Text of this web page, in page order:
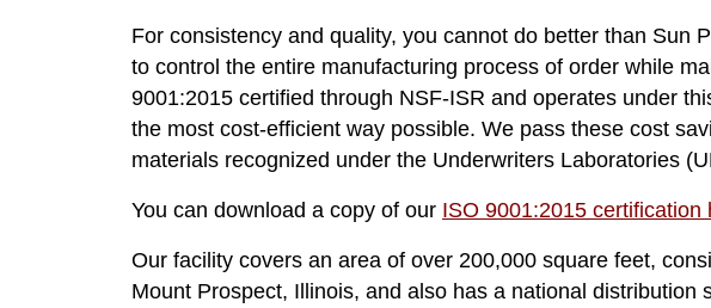
For consistency and quality, you cannot do better than Sun
to control the entire manufacturing process of order while
9001:2015 certified through NSF-ISR and operates under
the most cost-efficient way possible. We pass these cost
materials recognized under the Underwriters Laboratories
You can download a copy of our ISO 9001:2015 certification
Our facility covers an area of over 200,000 square feet,
Mount Prospect, Illinois, and also has a national distribution